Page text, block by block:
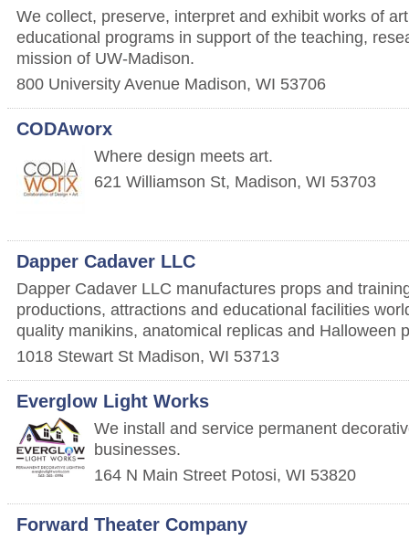
We collect, preserve, interpret and exhibit works of
educational programs in support of the teaching,
mission of UW-Madison.
800 University Avenue Madison, WI 53706
CODAworx
Where design meets art.
621 Williamson St, Madison, WI 53703
Dapper Cadaver LLC
Dapper Cadaver LLC manufactures props and
productions, attractions and educational facilities
quality manikins, anatomical replicas and Halloween
1018 Stewart St Madison, WI 53713
Everglow Light Works
We install and service permanent
businesses.
164 N Main Street Potosi, WI 53820
Forward Theater Company